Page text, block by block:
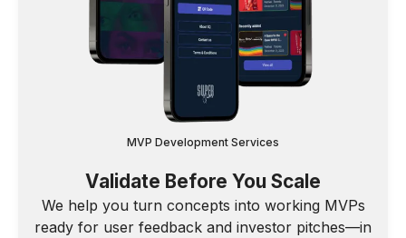
MVP Development Services
Validate Before You Scale
We help you turn concepts into working MVPs
ready for user feedback and investor pitches—in